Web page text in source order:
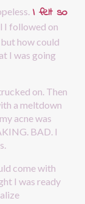
I felt so
I followed on
how could
I was going
on. Then
a meltdown
acne was
BAD. I
come with
I was ready